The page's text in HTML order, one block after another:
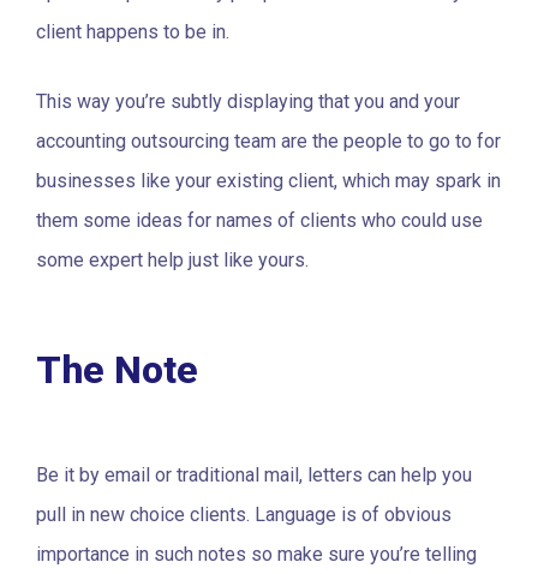
client happens to be in.
This way you’re subtly displaying that you and your
accounting outsourcing team are the people to go to for
businesses like your existing client, which may spark in
them some ideas for names of clients who could use
some expert help just like yours.
The Note
Be it by email or traditional mail, letters can help you
pull in new choice clients. Language is of obvious
importance in such notes so make sure you’re telling